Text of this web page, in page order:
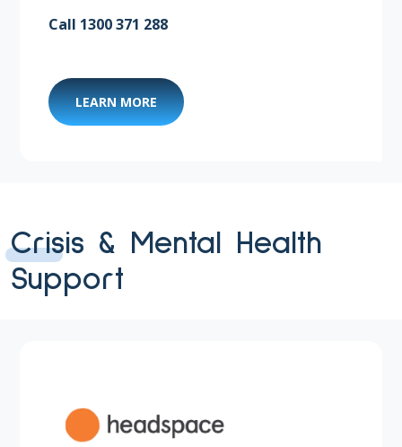
Call 1300 371 288
LEARN MORE
Crisis & Mental Health
Support